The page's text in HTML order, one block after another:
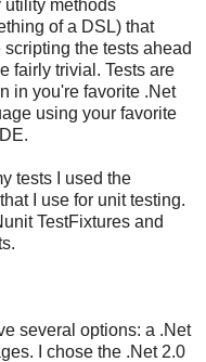
utility methods
of a DSL) that
scripting the tests ahead
fairly trivial. Tests are
in you're favorite .Net
using your favorite
tests I used the
I use for unit testing.
TestFixtures and
several options: a .Net
I chose the .Net 2.0